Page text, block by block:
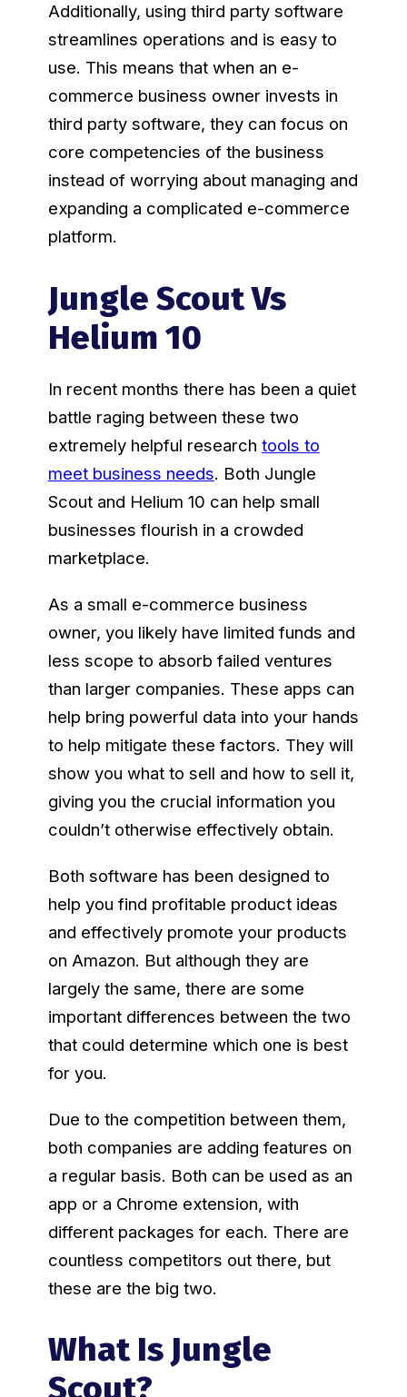
Additionally, using third party software
streamlines operations and is easy to
use. This means that when an e-
commerce business owner invests in
third party software, they can focus on
core competencies of the business
instead of worrying about managing and
expanding a complicated e-commerce
platform.
Jungle Scout Vs
Helium 10
In recent months there has been a quiet
battle raging between these two
extremely helpful research tools to
meet business needs. Both Jungle
Scout and Helium 10 can help small
businesses flourish in a crowded
marketplace.
As a small e-commerce business
owner, you likely have limited funds and
less scope to absorb failed ventures
than larger companies. These apps can
help bring powerful data into your hands
to help mitigate these factors. They will
show you what to sell and how to sell it,
giving you the crucial information you
couldn’t otherwise effectively obtain.
Both software has been designed to
help you find profitable product ideas
and effectively promote your products
on Amazon. But although they are
largely the same, there are some
important differences between the two
that could determine which one is best
for you.
Due to the competition between them,
both companies are adding features on
a regular basis. Both can be used as an
app or a Chrome extension, with
different packages for each. There are
countless competitors out there, but
these are the big two.
What Is Jungle
Scout?